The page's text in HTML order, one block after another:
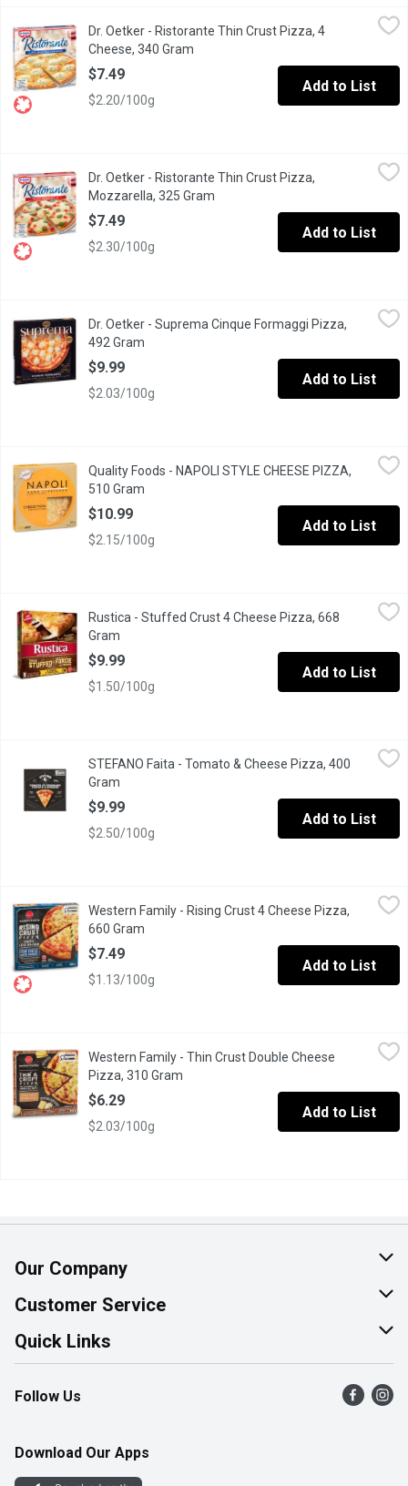
Dr. Oetker - Ristorante Thin Crust Pizza, 4 Cheese, 340 Gram,
Dr. Oetker Ristorante Quattro Formaggi thin crust pizza is
Dr. Oetker - Ristorante Thin Crust Pizza, 4
Cheese, 340 Gram
$7.49
$2.20/100g
Add to List
Dr. Oetker - Ristorante Thin Crust Pizza, Mozzarella, 325 Gram,
Topped with delicious mozzarella & Edam cheese, juicy
Dr. Oetker - Ristorante Thin Crust Pizza,
Mozzarella, 325 Gram
$7.49
$2.30/100g
Add to List
$9.99
Artisan Style Stone Baked Pizza with Mozzarella, Cheddar,
Dr. Oetker - Suprema Cinque Formaggi Pizza,
492 Gram
$9.99
$2.03/100g
Add to List
Napoli style pizza crust, Pizza sauce, mozzarella, cheddar and
Quality Foods - NAPOLI STYLE CHEESE PIZZA,
510 Gram
$10.99
$2.15/100g
Add to List
A cheese-lovers dream come true!Gifted with a delicious
Rustica - Stuffed Crust 4 Cheese Pizza, 668
Gram
$9.99
$1.50/100g
Add to List
All you need to create a perfect pizza is: a perfect dough,
STEFANO Faita - Tomato & Cheese Pizza, 400
Gram
$9.99
$2.50/100g
Add to List
$7.49
Indulge in the rich, cheesy goodness of our Four Cheese
Western Family - Rising Crust 4 Cheese Pizza,
660 Gram
$7.49
$1.13/100g
Add to List
Western Family - Thin Crust Double Cheese Pizza, 310 Gram,
Savor the rich, creamy goodness of our Thin & Crispy
Western Family - Thin Crust Double Cheese
Pizza, 310 Gram
$6.29
$2.03/100g
Add to List
Our Company
About Us
Join Our Team
Customer Service
Help & FAQ
Contact Us
Product Alerts
Quick Links
Find a Store
Flyers
Western Family
Follow Us
Download Our Apps